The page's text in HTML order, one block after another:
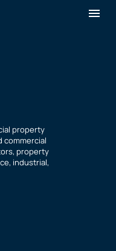
property
commercial
property
industrial,